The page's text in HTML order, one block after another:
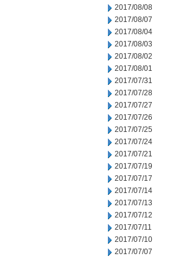
2017/08/08
2017/08/07
2017/08/04
2017/08/03
2017/08/02
2017/08/01
2017/07/31
2017/07/28
2017/07/27
2017/07/26
2017/07/25
2017/07/24
2017/07/21
2017/07/19
2017/07/17
2017/07/14
2017/07/13
2017/07/12
2017/07/11
2017/07/10
2017/07/07